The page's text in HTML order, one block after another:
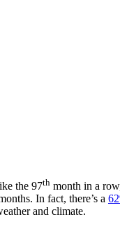
the 97th month in a
In fact, there’s a
and climate.